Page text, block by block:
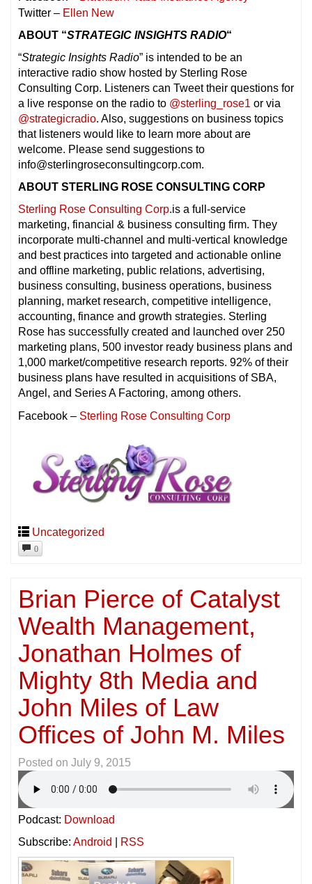
Twitter – Ellen New
ABOUT “STRATEGIC INSIGHTS RADIO“
“Strategic Insights Radio” is intended to be an
interactive radio show hosted by Sterling Rose
Consulting Corp. Listeners can Tweet their questions for
a live response on the radio to @sterling_rose1 or via
@strategicradio. Also, suggestions on business topics
that listeners would like to learn more about are
welcome. Please send suggestions to
info@sterlingroseconsultingcorp.com.
ABOUT STERLING ROSE CONSULTING CORP
Sterling Rose Consulting Corp.is a full-service
marketing, financial & business consulting firm. They
incorporate multi-channel and multi-vertical knowledge
and best practices into targeted and actionable online
and offline marketing, public relations, advertising,
business consulting, business operations, business
planning, market research, competitive intelligence,
accounting, finance and growth strategies. Sterling
Rose has successfully created and launched over 250
marketing plans, 500 investor ready business plans and
1,000 market/competitive research reports. 92% of their
business plans have resulted in acquisitions of SBA,
Angel, and Series A Factoring, among others.
Facebook – Sterling Rose Consulting Corp
Uncategorized
0
Brian Pierce of Catalyst
Wealth Management,
Jonathan Holmes of
Mighty 8th Media and
John Miles of Law
Offices of John M. Miles
Posted on July 9, 2015
Podcast: Download
Subscribe: Android RSS